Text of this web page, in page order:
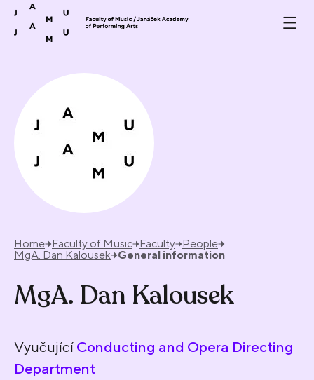
Skip to content
Home Faculty of Music Faculty People
MgA. Dan Kalousek General information
MgA. Dan Kalousek
Vyučující Conducting and Opera Directing
Department